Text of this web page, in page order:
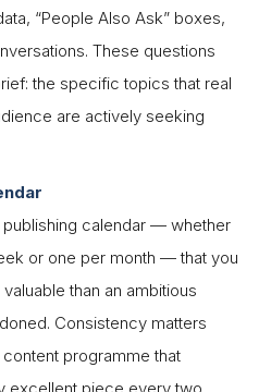
“People Also Ask” boxes,
These questions
the specific topics that real
are actively seeking
calendar — whether
or one per month — that you
than an ambitious
Consistency matters
programme that